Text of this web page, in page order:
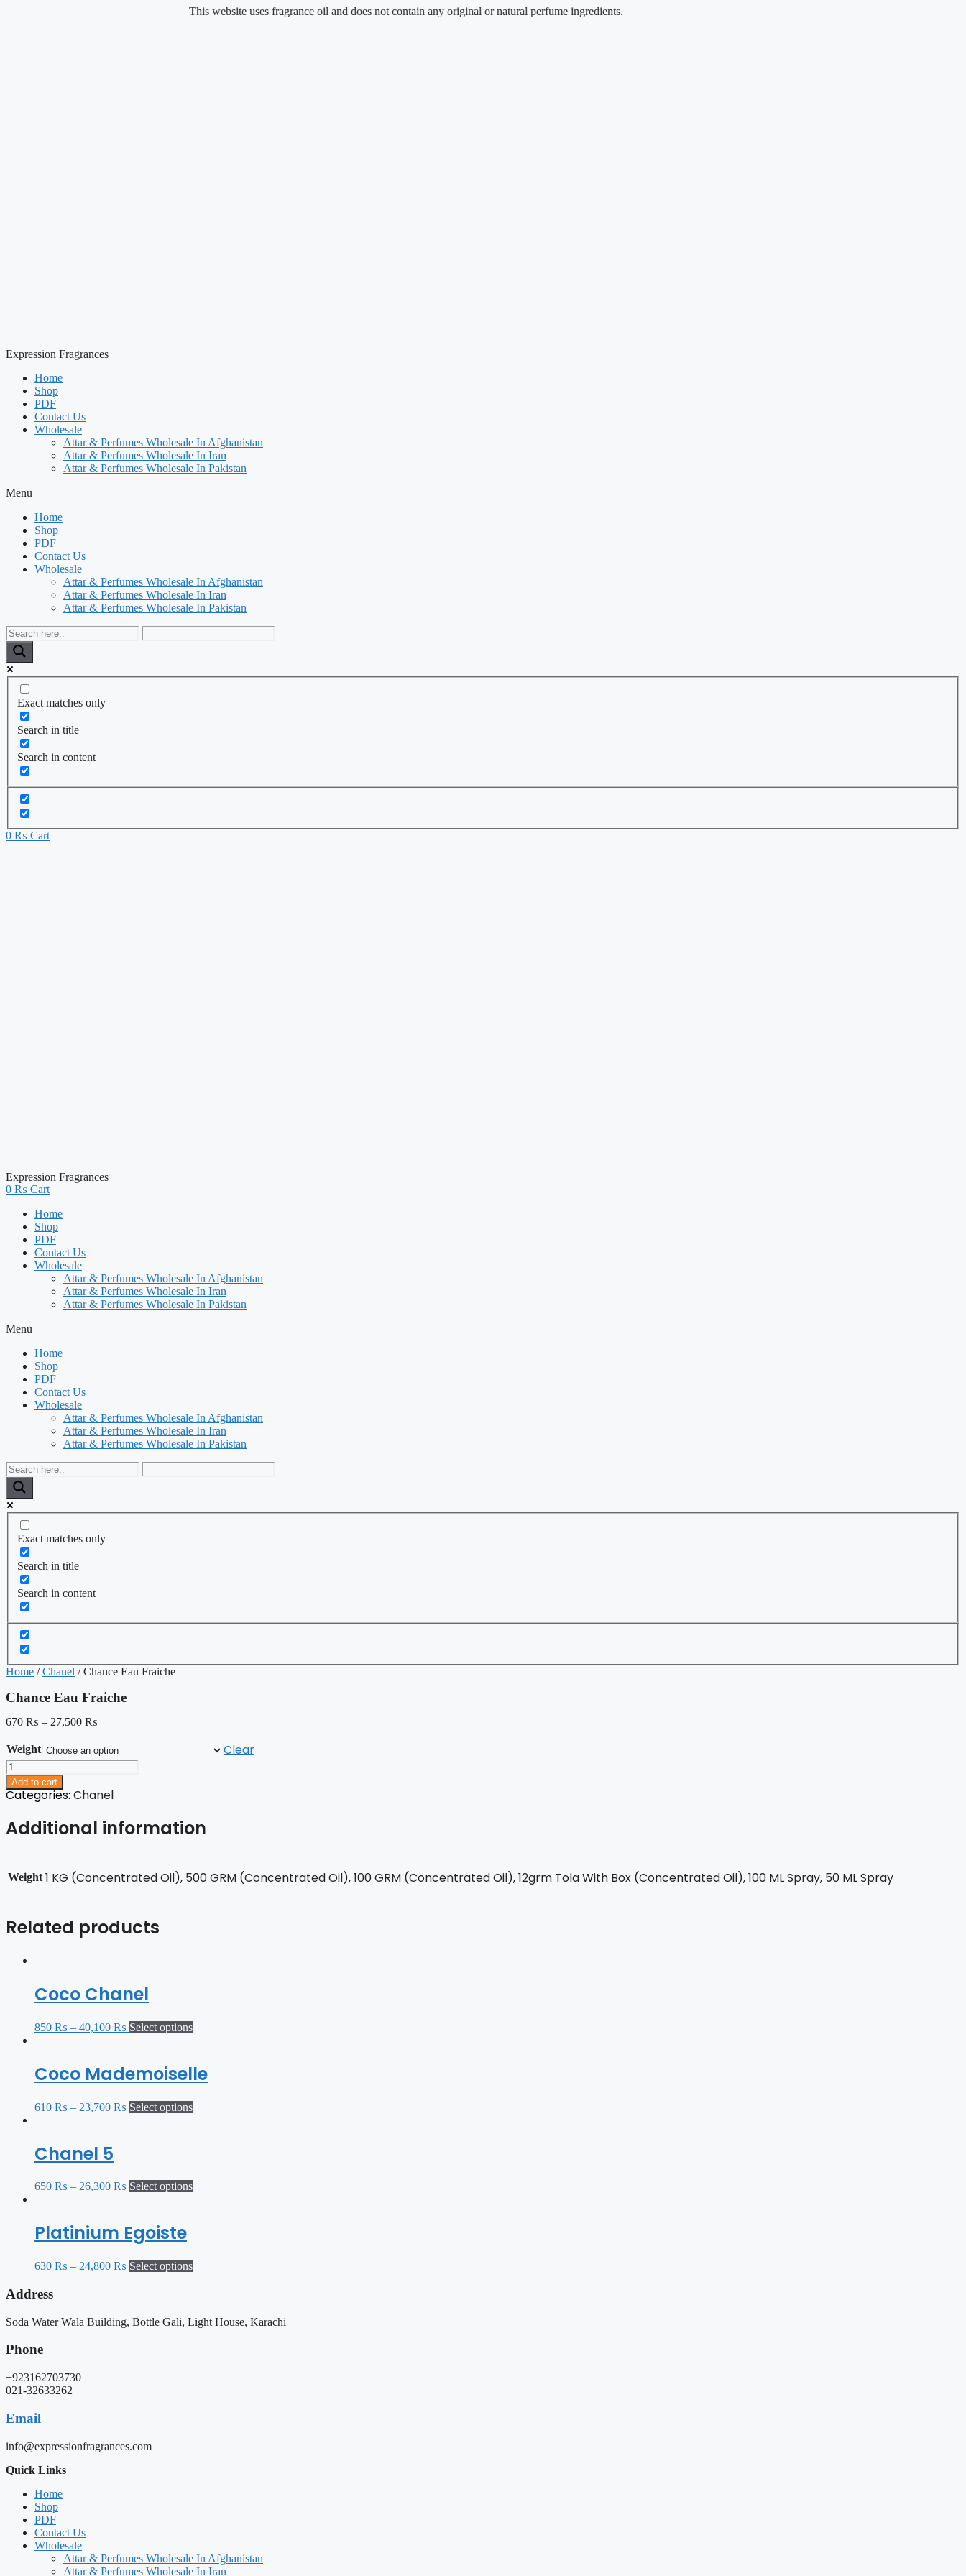
This website uses fragrance oil and does not contain any original or natural perfume ingredients.
Expression Fragrances
Home
Shop
PDF
Contact Us
Wholesale
Attar & Perfumes Wholesale In Afghanistan
Attar & Perfumes Wholesale In Iran
Attar & Perfumes Wholesale In Pakistan
Menu
Home
Shop
PDF
Contact Us
Wholesale
Attar & Perfumes Wholesale In Afghanistan
Attar & Perfumes Wholesale In Iran
Attar & Perfumes Wholesale In Pakistan
Exact matches only
Search in title
Search in content
0 ₨ Cart
Expression Fragrances
0 ₨ Cart
Home
Shop
PDF
Contact Us
Wholesale
Attar & Perfumes Wholesale In Afghanistan
Attar & Perfumes Wholesale In Iran
Attar & Perfumes Wholesale In Pakistan
Menu
Home
Shop
PDF
Contact Us
Wholesale
Attar & Perfumes Wholesale In Afghanistan
Attar & Perfumes Wholesale In Iran
Attar & Perfumes Wholesale In Pakistan
Exact matches only
Search in title
Search in content
Home /Chanel / Chance Eau Fraiche
Chance Eau Fraiche
670 ₨ – 27,500 ₨
Weight Clear
Chance
Eau
Fraiche
quantity
Add to cart
Categories: Chanel
Additional information
Weight 1 KG (Concentrated Oil), 500 GRM (Concentrated Oil), 100 GRM (Concentrated Oil), 12grm Tola With Box (Concentrated Oil), 100 ML Spray, 50 ML Spray
Related products
Coco Chanel
850 ₨ – 40,100 ₨ Select options
Coco Mademoiselle
610 ₨ – 23,700 ₨ Select options
Chanel 5
650 ₨ – 26,300 ₨ Select options
Platinium Egoiste
630 ₨ – 24,800 ₨ Select options
Address
Soda Water Wala Building, Bottle Gali, Light House, Karachi
Phone
+923162703730
021-32633262
Email
info@expressionfragrances.com
Quick Links
Home
Shop
PDF
Contact Us
Wholesale
Attar & Perfumes Wholesale In Afghanistan
Attar & Perfumes Wholesale In Iran